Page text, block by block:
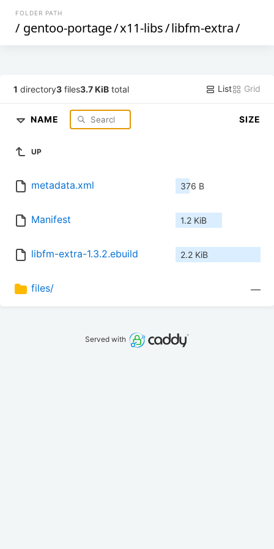
FOLDER PATH
/ gentoo-portage/x11-libs/libfm-extra/
1 directory3 files3.7 KiB total List Grid
NAME SIZE
UP
metadata.xml 376 B
Manifest 1.2 KiB
libfm-extra-1.3.2.ebuild 2.2 KiB
files/ —
Served with